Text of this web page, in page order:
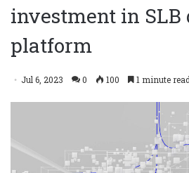
investment in
platform
Jul 6, 2023 0 100 1 minute read